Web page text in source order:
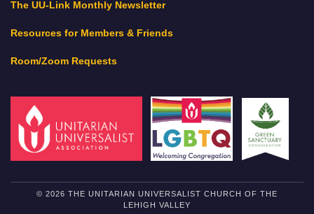
The UU-Link Monthly Newsletter
Resources for Members & Friends
Room/Zoom Requests
© 2026 THE UNITARIAN UNIVERSALIST CHURCH OF THE
LEHIGH VALLEY